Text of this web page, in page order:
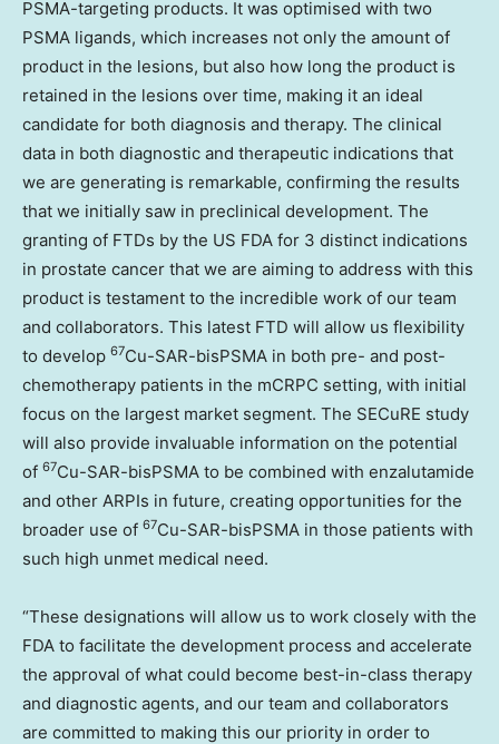
PSMA-targeting products. It was optimised with two
PSMA ligands, which increases not only the amount of
product in the lesions, but also how long the product is
retained in the lesions over time, making it an ideal
candidate for both diagnosis and therapy. The clinical
data in both diagnostic and therapeutic indications that
we are generating is remarkable, confirming the results
that we initially saw in preclinical development. The
granting of FTDs by the US FDA for 3 distinct indications
in prostate cancer that we are aiming to address with this
product is testament to the incredible work of our team
and collaborators. This latest FTD will allow us flexibility
to develop 67Cu-SAR-bisPSMA in both pre- and post-
chemotherapy patients in the mCRPC setting, with initial
focus on the largest market segment. The SECuRE study
will also provide invaluable information on the potential
of 67Cu-SAR-bisPSMA to be combined with enzalutamide
and other ARPIs in future, creating opportunities for the
broader use of 67Cu-SAR-bisPSMA in those patients with
such high unmet medical need.
“These designations will allow us to work closely with the
FDA to facilitate the development process and accelerate
the approval of what could become best-in-class therapy
and diagnostic agents, and our team and collaborators
are committed to making this our priority in order to